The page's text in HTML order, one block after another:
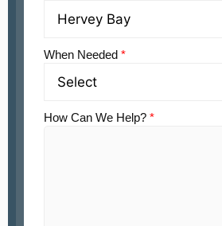
When Needed *
How Can We Help? *